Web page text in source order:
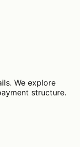
We explore
structure.